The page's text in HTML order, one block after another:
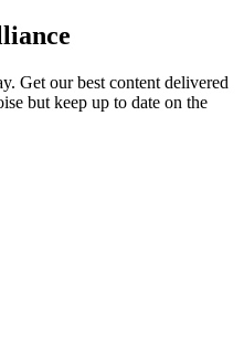
Get our best content delivered
but keep up to date on the